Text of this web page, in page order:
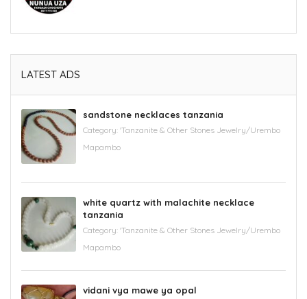
LATEST ADS
sandstone necklaces tanzania
Category: 'Tanzanite & Other Stones Jewelry/Urembo
Mapambo
white quartz with malachite necklace
tanzania
Category: 'Tanzanite & Other Stones Jewelry/Urembo
Mapambo
vidani vya mawe ya opal